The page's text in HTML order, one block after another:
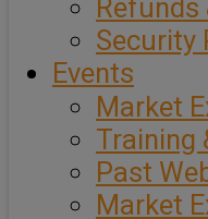
Security
Events
Market
Training
Past
Market